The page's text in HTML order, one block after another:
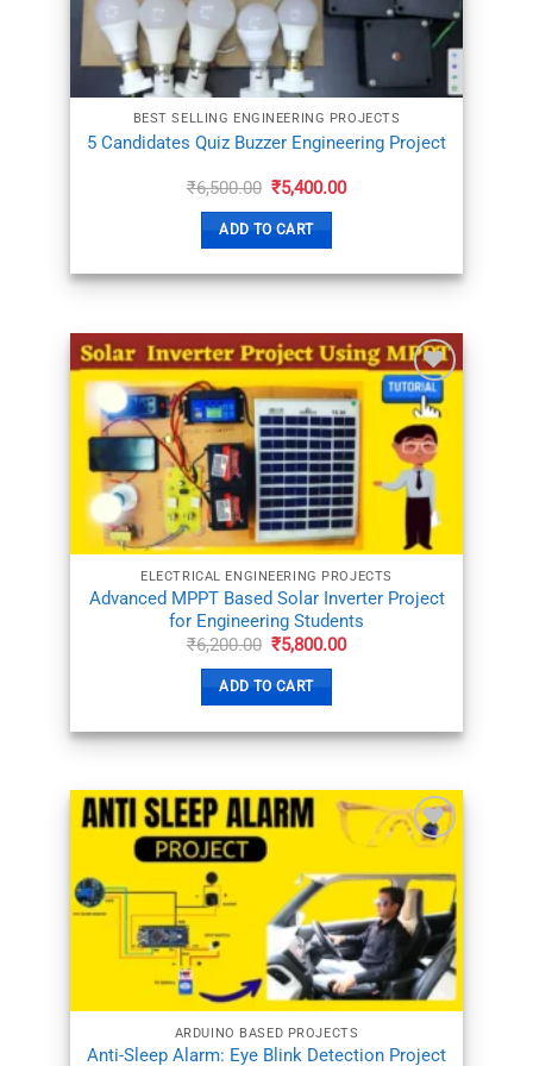
BEST SELLING ENGINEERING PROJECTS
5 Candidates Quiz Buzzer Engineering Project
₹6,500.00 Original
was:
₹6,500.00.
₹5,400.00Current
ADD TO CART
ADD TO
WISHLIST
ELECTRICAL ENGINEERING PROJECTS
Advanced MPPT Based Solar Inverter Project
for Engineering Students
₹6,200.00 Original
was:
₹6,200.00.
₹5,800.00Current
ADD TO CART
WISHLIST
ARDUINO BASED PROJECTS
Anti-Sleep Alarm: Eye Blink Detection Project